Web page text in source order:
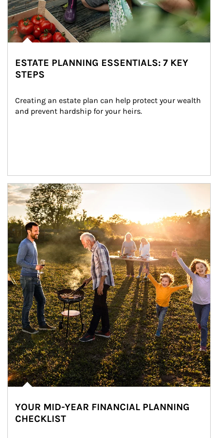
ESTATE PLANNING ESSENTIALS: 7 KEY
STEPS
Creating an estate plan can help protect your wealth
and prevent hardship for your heirs.
Article Image
YOUR MID-YEAR FINANCIAL PLANNING
CHECKLIST